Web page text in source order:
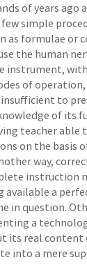
of years ago
simple
as formulae or
the human
instrument,
of operation,
to
of its
teacher able
on the basis
way,
instruction
available a
in question.
a
its real content
into a mere